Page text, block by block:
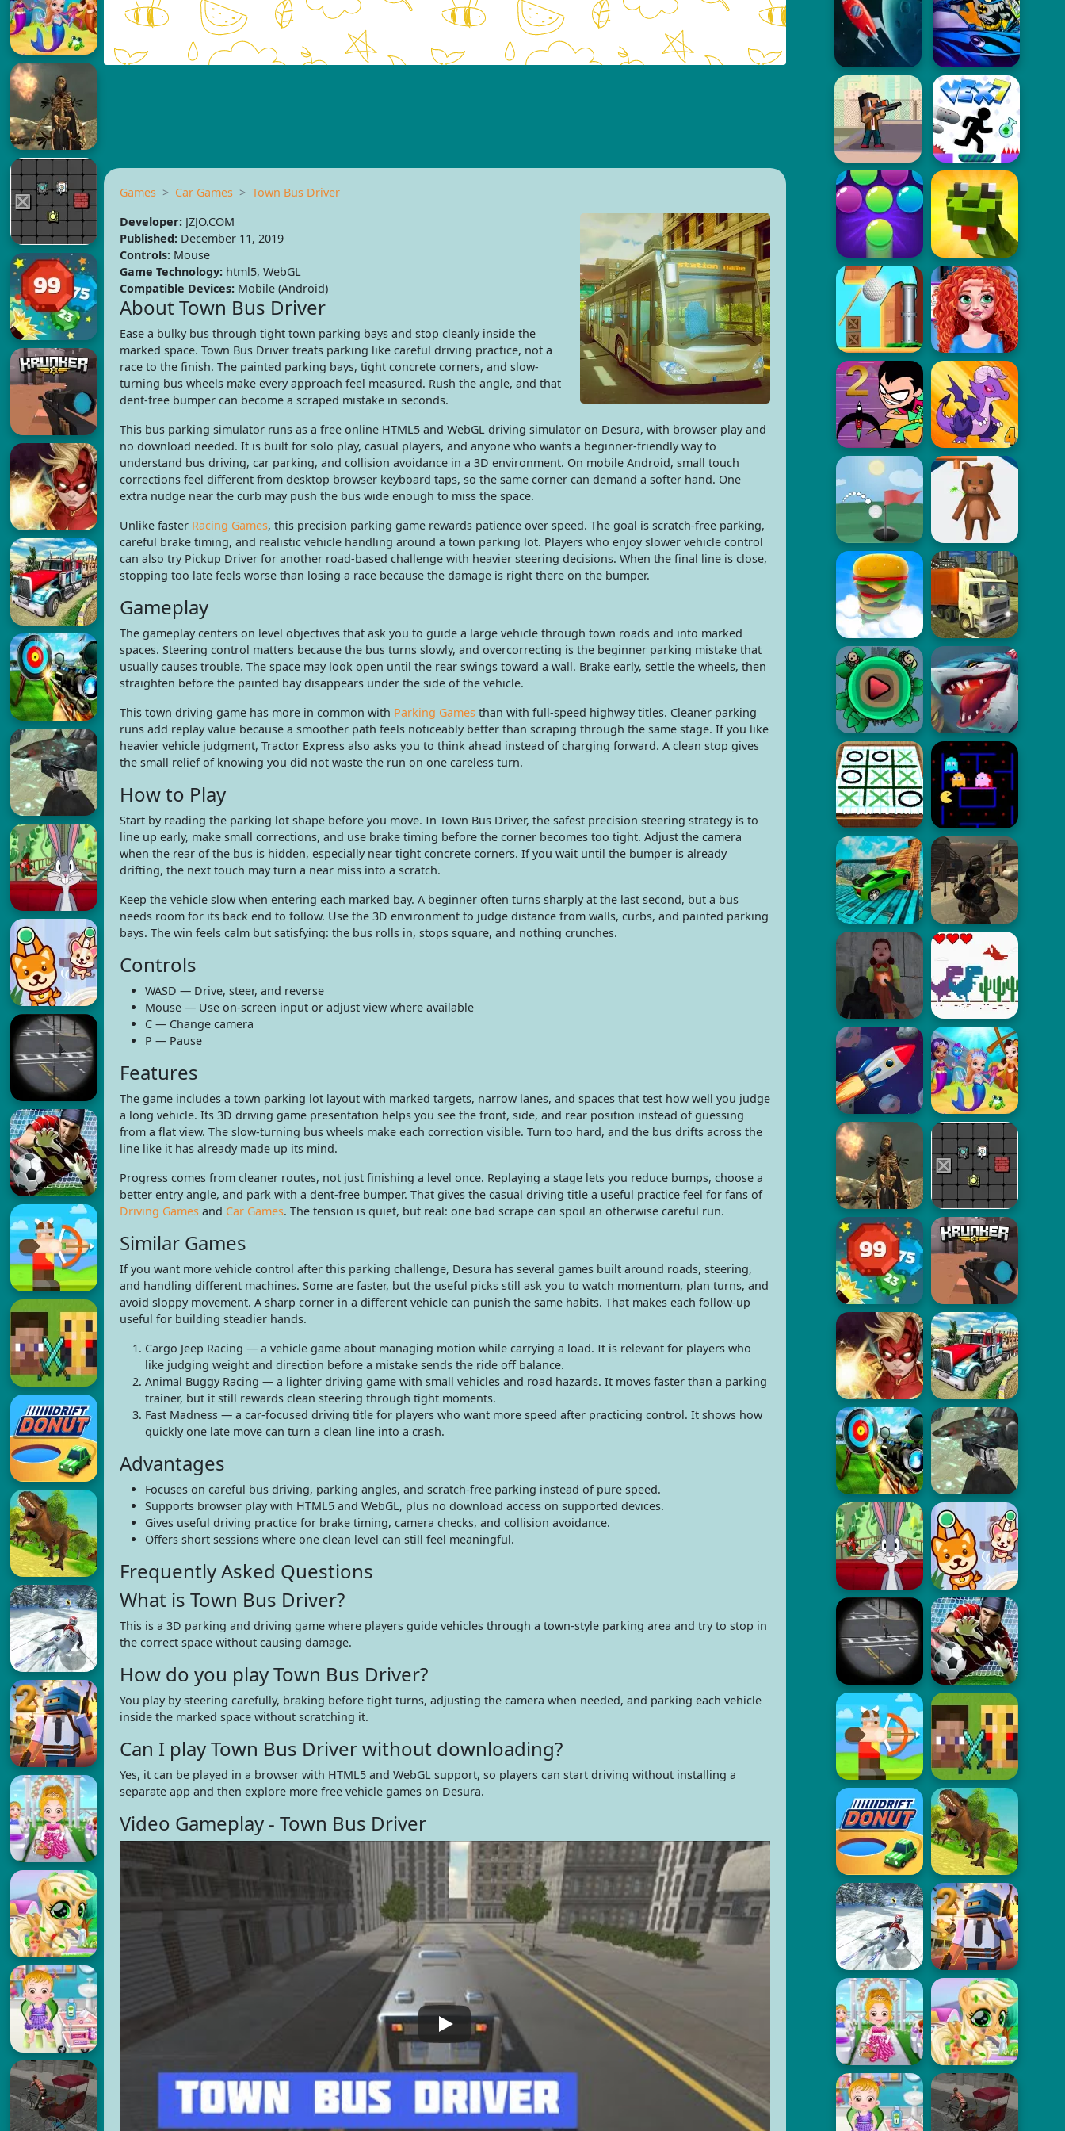
Games Car Games
Town Bus Driver
Developer:JZJO.COM
Published:December 11, 2019
Controls:Mouse
Game Technology:html5, WebGL
Compatible Devices:Mobile (Android)
About Town Bus Driver
Ease a bulky bus through tight town parking bays and stop cleanly inside the
marked space. Town Bus Driver treats parking like careful driving practice, not a
race to the finish. The painted parking bays, tight concrete corners, and slow-
turning bus wheels make every approach feel measured. Rush the angle, and that
dent-free bumper can become a scraped mistake in seconds.
This bus parking simulator runs as a free online HTML5 and WebGL driving simulator on Desura, with browser play and
no download needed. It is built for solo play, casual players, and anyone who wants a beginner-friendly way to
understand bus driving, car parking, and collision avoidance in a 3D environment. On mobile Android, small touch
corrections feel different from desktop browser keyboard taps, so the same corner can demand a softer hand. One
extra nudge near the curb may push the bus wide enough to miss the space.
Unlike faster Racing Games, this precision parking game rewards patience over speed. The goal is scratch-free parking,
careful brake timing, and realistic vehicle handling around a town parking lot. Players who enjoy slower vehicle control
can also try Pickup Driver for another road-based challenge with heavier steering decisions. When the final line is close,
stopping too late feels worse than losing a race because the damage is right there on the bumper.
Gameplay
The gameplay centers on level objectives that ask you to guide a large vehicle through town roads and into marked
spaces. Steering control matters because the bus turns slowly, and overcorrecting is the beginner parking mistake that
usually causes trouble. The space may look open until the rear swings toward a wall. Brake early, settle the wheels, then
straighten before the painted bay disappears under the side of the vehicle.
This town driving game has more in common with Parking Gamesthan with full-speed highway titles. Cleaner parking
runs add replay value because a smoother path feels noticeably better than scraping through the same stage. If you like
heavier vehicle judgment, Tractor Express also asks you to think ahead instead of charging forward. A clean stop gives
the small relief of knowing you did not waste the run on one careless turn.
How to Play
Start by reading the parking lot shape before you move. In Town Bus Driver, the safest precision steering strategy is to
line up early, make small corrections, and use brake timing before the corner becomes too tight. Adjust the camera
when the rear of the bus is hidden, especially near tight concrete corners. If you wait until the bumper is already
drifting, the next touch may turn a near miss into a scratch.
Keep the vehicle slow when entering each marked bay. A beginner often turns sharply at the last second, but a bus
needs room for its back end to follow. Use the 3D environment to judge distance from walls, curbs, and painted parking
bays. The win feels calm but satisfying: the bus rolls in, stops square, and nothing crunches.
Controls
WASD — Drive, steer, and reverse
Mouse — Use on-screen input or adjust view where available
C — Change camera
P — Pause
Features
The game includes a town parking lot layout with marked targets, narrow lanes, and spaces that test how well you judge
a long vehicle. Its 3D driving game presentation helps you see the front, side, and rear position instead of guessing
from a flat view. The slow-turning bus wheels make each correction visible. Turn too hard, and the bus drifts across the
line like it has already made up its mind.
Progress comes from cleaner routes, not just finishing a level once. Replaying a stage lets you reduce bumps, choose a
better entry angle, and park with a dent-free bumper. That gives the casual driving title a useful practice feel for fans of
Driving Gamesand Car Games. The tension is quiet, but real: one bad scrape can spoil an otherwise careful run.
Similar Games
If you want more vehicle control after this parking challenge, Desura has several games built around roads, steering,
and handling different machines. Some are faster, but the useful picks still ask you to watch momentum, plan turns, and
avoid sloppy movement. A sharp corner in a different vehicle can punish the same habits. That makes each follow-up
useful for building steadier hands.
Cargo Jeep Racing — a vehicle game about managing motion while carrying a load. It is relevant for players who
like judging weight and direction before a mistake sends the ride off balance.
Animal Buggy Racing — a lighter driving game with small vehicles and road hazards. It moves faster than a parking
trainer, but it still rewards clean steering through tight moments.
Fast Madness — a car-focused driving title for players who want more speed after practicing control. It shows how
quickly one late move can turn a clean line into a crash.
Advantages
Focuses on careful bus driving, parking angles, and scratch-free parking instead of pure speed.
Supports browser play with HTML5 and WebGL, plus no download access on supported devices.
Gives useful driving practice for brake timing, camera checks, and collision avoidance.
Offers short sessions where one clean level can still feel meaningful.
Frequently Asked Questions
What is Town Bus Driver?
This is a 3D parking and driving game where players guide vehicles through a town-style parking area and try to stop in
the correct space without causing damage.
How do you play Town Bus Driver?
You play by steering carefully, braking before tight turns, adjusting the camera when needed, and parking each vehicle
inside the marked space without scratching it.
Can I play Town Bus Driver without downloading?
Yes, it can be played in a browser with HTML5 and WebGL support, so players can start driving without installing a
separate app and then explore more free vehicle games on Desura.
Video Gameplay - Town Bus Driver